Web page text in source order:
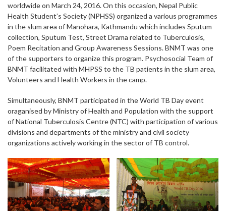
worldwide on March 24, 2016. On this occasion, Nepal Public
Health Student’s Society (NPHSS) organized a various programmes
in the slum area of Manohara, Kathmandu which includes Sputum
collection, Sputum Test, Street Drama related to Tuberculosis,
Poem Recitation and Group Awareness Sessions. BNMT was one
of the supporters to organize this program. Psychosocial Team of
BNMT facilitated with MHPSS to the TB patients in the slum area,
Volunteers and Health Workers in the camp.
Simultaneously, BNMT participated in the World TB Day event
oraganised by Ministry of Health and Population with the support
of National Tuberculosis Centre (NTC) with participation of various
divisions and departments of the ministry and civil society
organizations actively working in the sector of TB control.